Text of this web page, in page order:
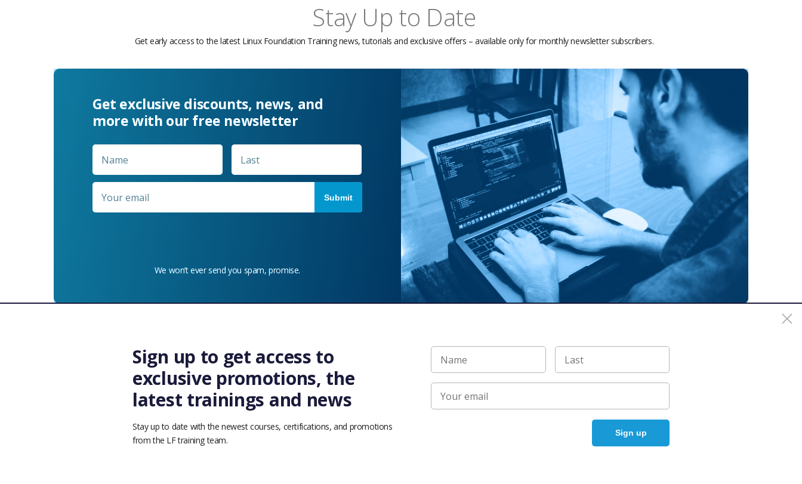
Stay Up to Date
Get early access to the latest Linux Foundation Training news, tutorials and exclusive offers – available only for monthly newsletter subscribers.
Get exclusive discounts, news, and
more with our free newsletter
Name First Last
Email
We won’t ever send you spam, promise.
bluesky youtube
© 2026 Linux Foundation - Education. The Linux Foundation®. All rights reserved. The Linux Foundation has registered trademarks and uses trademarks. For a list of trademarks of The Linux Foundation, please see our
Terms of Use
Privacy Policy Bylaws
Sign up to get access to
exclusive promotions, the
latest trainings and news
Stay up to date with the newest courses, certifications, and promotions
from the LF training team.